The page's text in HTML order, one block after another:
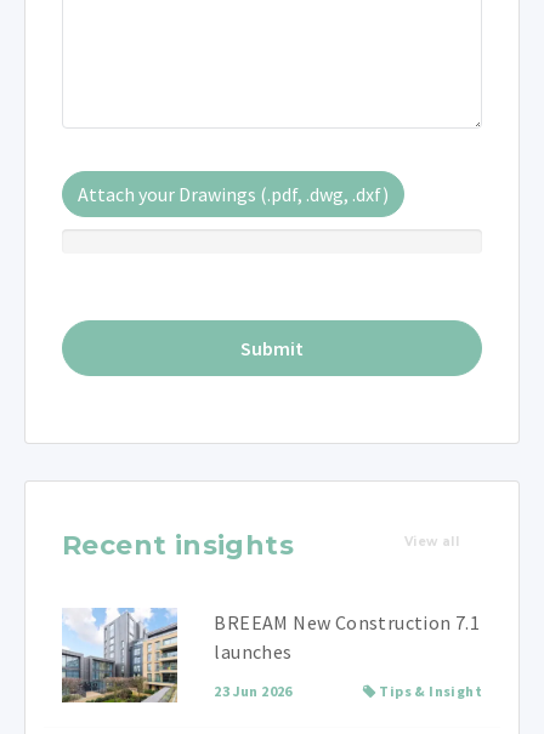
Attach your Drawings (.pdf, .dwg, .dxf)
Recent insights View all
BREEAM New Construction 7.1
launches
23 Jun 2026 Tips & Insight